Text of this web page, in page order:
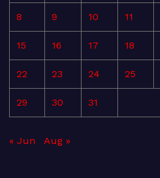
8 9 10 11
15 16 17 18
22 23 24 25
29 30 31
« Jun Aug »